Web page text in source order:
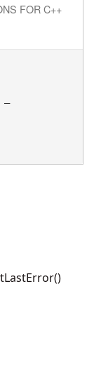
FOR C++